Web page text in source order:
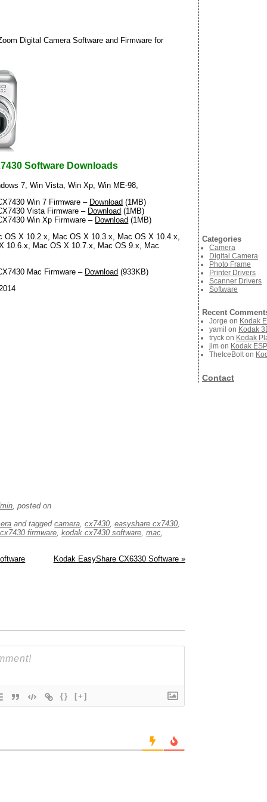
Digital Camera Software and Firmware for
Software Downloads
7, Win Vista, Win Xp, Win ME-98,
Win 7 Firmware – Download (1MB)
Vista Firmware – Download (1MB)
Win Xp Firmware – Download (1MB)
OS X 10.2.x, Mac OS X 10.3.x, Mac OS X 10.4.x,
10.6.x, Mac OS X 10.7.x, Mac OS 9.x, Mac
Mac Firmware – Download (933KB)
, posted on
and taggedcamera,cx7430,easyshare cx7430,
firmware,kodak cx7430 software,mac,
Kodak EasyShare CX6330 Software »
{} [+]
Categories
Camera
Digital Camera
Photo Frame
Printer Drivers
Scanner Drivers
Software
Recent
Jorge on Kodak
yamil on Kodak
tryck on Kodak
jim on Kodak
TheIceBolt on
Contact